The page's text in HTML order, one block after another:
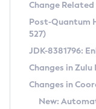
Supported
DEB
RPM
APK
Docker
Free
DEB
RPM
APK
Installing on
Installing on macOS
Using SDKMAN! on
CVE and
CVE Search Tool
CVE History Tool
Version Search Tool
Commercial
IcedTea-Web
About IcedTea-Web
Change
Post-Quantum
527)
JDK-8381796:
Changes in
Changes in
New: